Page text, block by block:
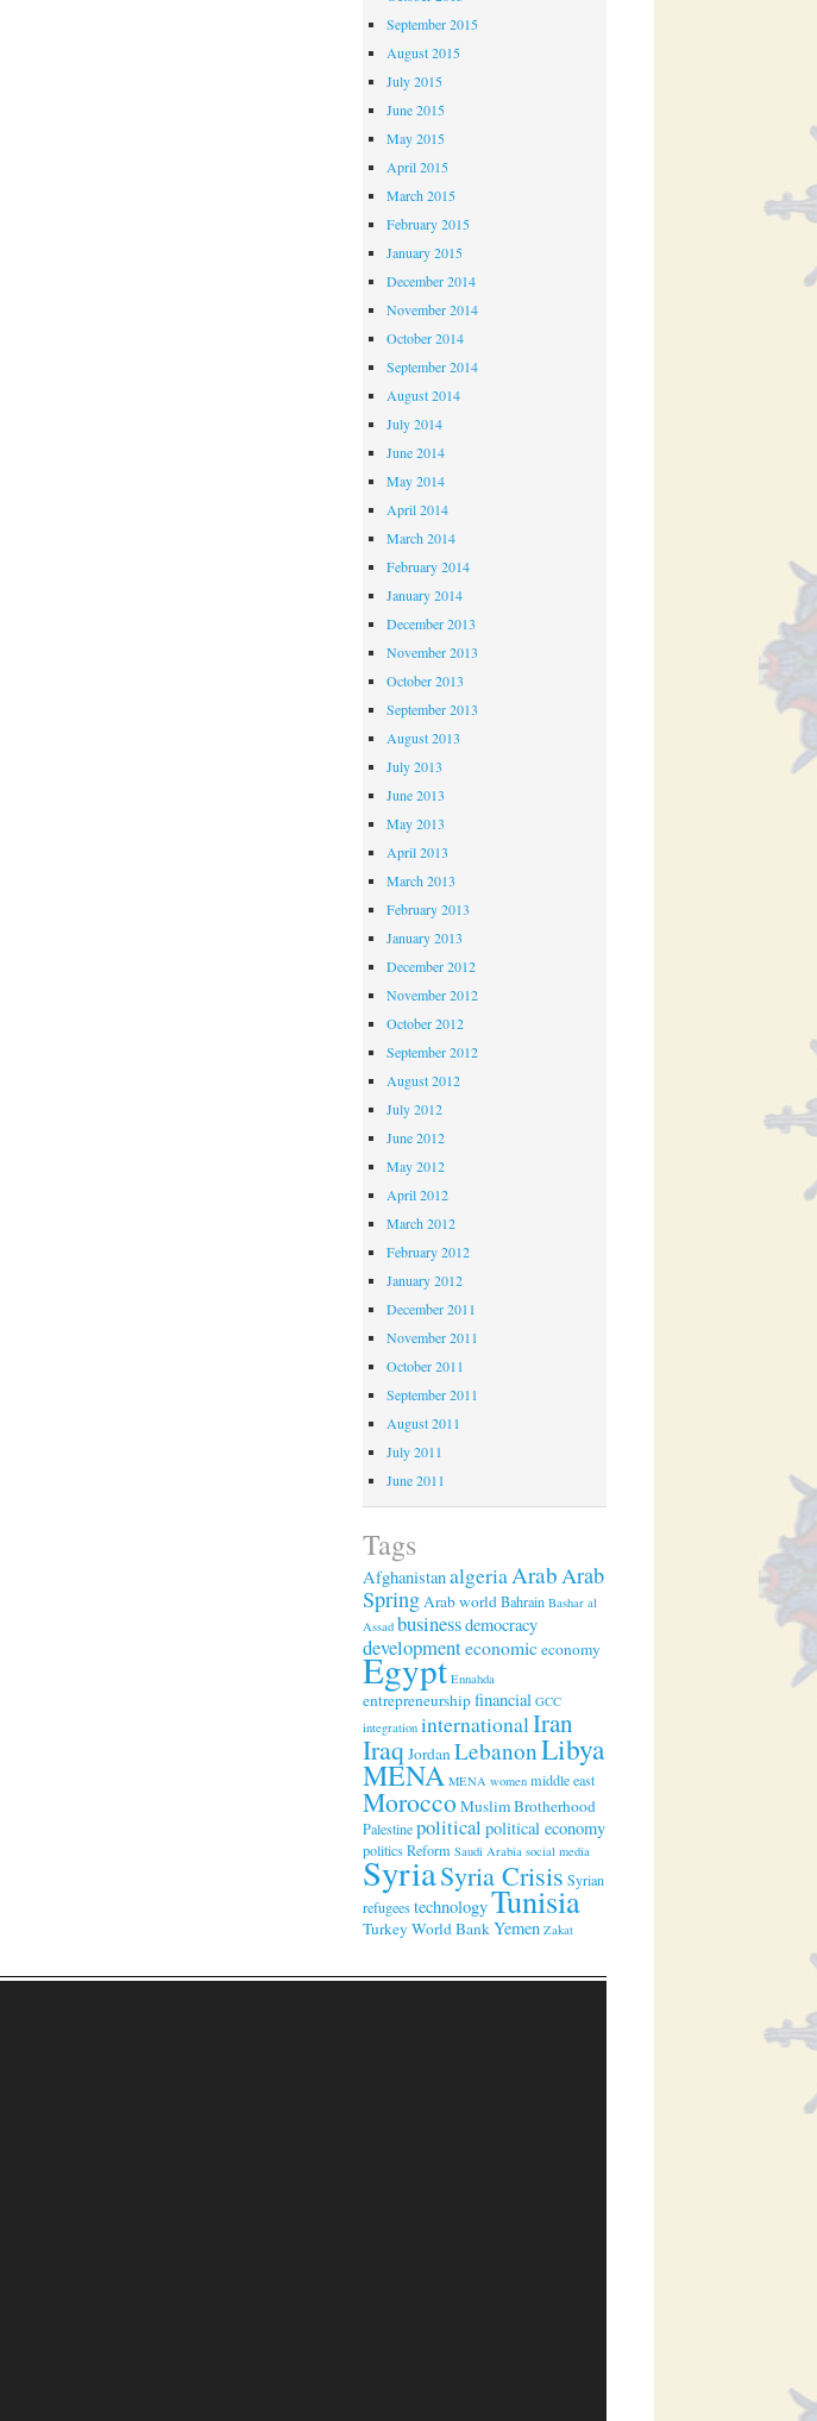
September 2015
August 2015
July 2015
June 2015
May 2015
April 2015
March 2015
February 2015
January 2015
December 2014
November 2014
October 2014
September 2014
August 2014
July 2014
June 2014
May 2014
April 2014
March 2014
February 2014
January 2014
December 2013
November 2013
October 2013
September 2013
August 2013
July 2013
June 2013
May 2013
April 2013
March 2013
February 2013
January 2013
December 2012
November 2012
October 2012
September 2012
August 2012
July 2012
June 2012
May 2012
April 2012
March 2012
February 2012
January 2012
December 2011
November 2011
October 2011
September 2011
August 2011
July 2011
June 2011
Tags
AfghanistanalgeriaArabArab
SpringArab worldBahrain Bashar al
Assad businessdemocracy
developmenteconomiceconomy
Egypt Ennahda
entrepreneurshipfinancial GCC
integration internationalIran
Iraq JordanLebanonLibya
MENA MENA women middle east
MoroccoMuslim Brotherhood
Palestinepolitical political economy
politicsReform Saudi Arabia social media
SyriaSyria Crisis Syrian
refugeestechnologyTunisia
TurkeyWorld BankYemen Zakat